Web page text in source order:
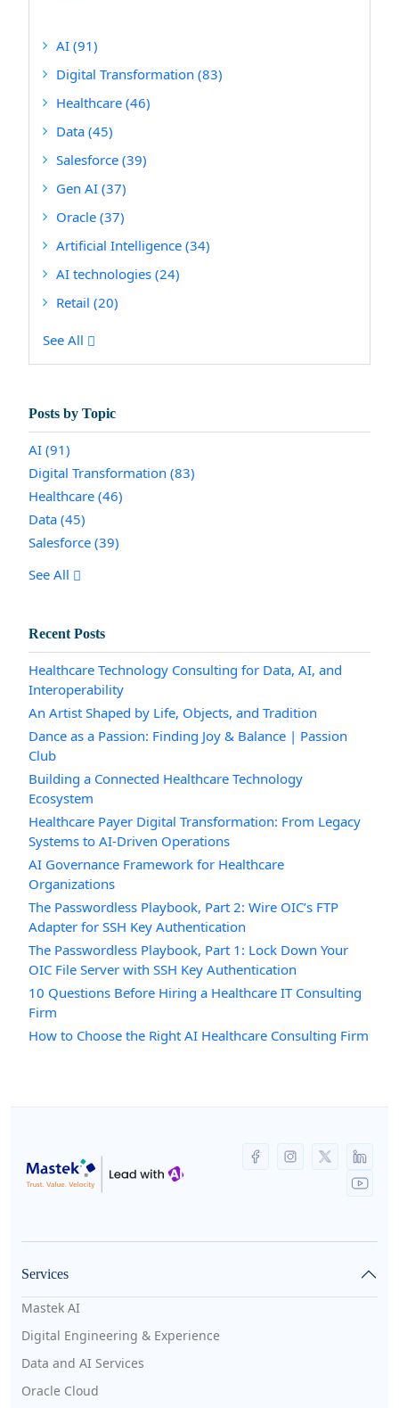
AI (91)
Digital Transformation (83)
Healthcare (46)
Data (45)
Salesforce (39)
Gen AI (37)
Oracle (37)
Artificial Intelligence (34)
AI technologies (24)
Retail (20)
See All
Posts by Topic
AI (91)
Digital Transformation (83)
Healthcare (46)
Data (45)
Salesforce (39)
See All
Recent Posts
Healthcare Technology Consulting for Data, AI, and
Interoperability
An Artist Shaped by Life, Objects, and Tradition
Dance as a Passion: Finding Joy & Balance | Passion
Club
Building a Connected Healthcare Technology
Ecosystem
Healthcare Payer Digital Transformation: From Legacy
Systems to AI-Driven Operations
AI Governance Framework for Healthcare
Organizations
The Passwordless Playbook, Part 2: Wire OIC’s FTP
Adapter for SSH Key Authentication
The Passwordless Playbook, Part 1: Lock Down Your
OIC File Server with SSH Key Authentication
10 Questions Before Hiring a Healthcare IT Consulting
Firm
How to Choose the Right AI Healthcare Consulting Firm
Services
Mastek AI
Digital Engineering & Experience
Data and AI Services
Oracle Cloud